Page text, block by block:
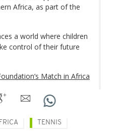
Africa, as part of the
a world where children
control of their future
Match in Africa
TENNIS